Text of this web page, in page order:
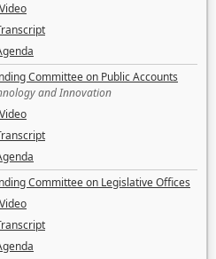
Video
Committee on Public Accounts
and Innovation
Video
Committee on Legislative Offices
Video